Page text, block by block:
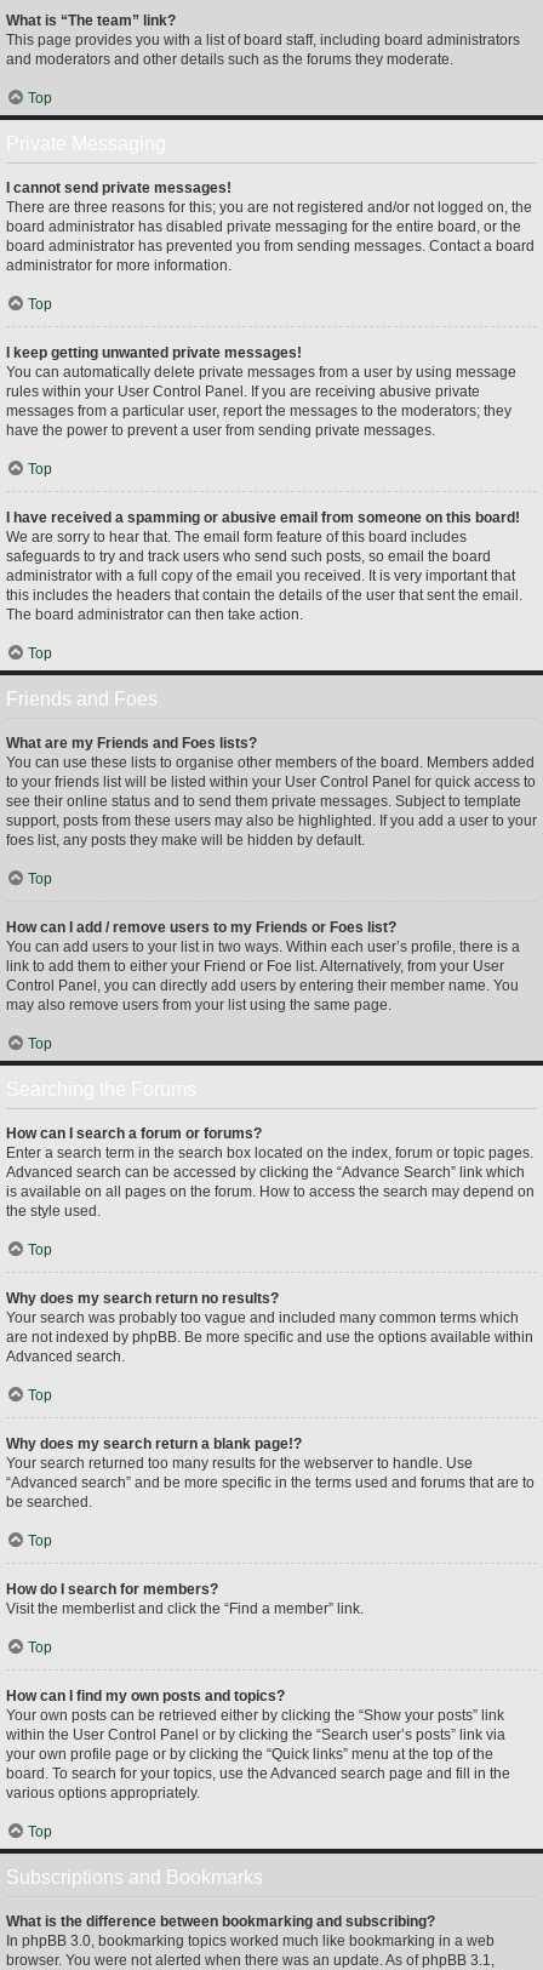
What is “The team” link?
This page provides you with a list of board staff, including board administrators
and moderators and other details such as the forums they moderate.
Top
I cannot send private messages!
There are three reasons for this; you are not registered and/or not logged on, the
board administrator has disabled private messaging for the entire board, or the
board administrator has prevented you from sending messages. Contact a board
administrator for more information.
Top
I keep getting unwanted private messages!
You can automatically delete private messages from a user by using message
rules within your User Control Panel. If you are receiving abusive private
messages from a particular user, report the messages to the moderators; they
have the power to prevent a user from sending private messages.
Top
I have received a spamming or abusive email from someone on this board!
We are sorry to hear that. The email form feature of this board includes
safeguards to try and track users who send such posts, so email the board
administrator with a full copy of the email you received. It is very important that
this includes the headers that contain the details of the user that sent the email.
The board administrator can then take action.
Top
Friends and Foes
What are my Friends and Foes lists?
You can use these lists to organise other members of the board. Members added
to your friends list will be listed within your User Control Panel for quick access to
see their online status and to send them private messages. Subject to template
support, posts from these users may also be highlighted. If you add a user to your
foes list, any posts they make will be hidden by default.
Top
How can I add / remove users to my Friends or Foes list?
You can add users to your list in two ways. Within each user’s profile, there is a
link to add them to either your Friend or Foe list. Alternatively, from your User
Control Panel, you can directly add users by entering their member name. You
may also remove users from your list using the same page.
Top
How can I search a forum or forums?
Enter a search term in the search box located on the index, forum or topic pages.
Advanced search can be accessed by clicking the “Advance Search” link which
is available on all pages on the forum. How to access the search may depend on
the style used.
Top
Why does my search return no results?
Your search was probably too vague and included many common terms which
are not indexed by phpBB. Be more specific and use the options available within
Advanced search.
Top
Why does my search return a blank page!?
Your search returned too many results for the webserver to handle. Use
“Advanced search” and be more specific in the terms used and forums that are to
be searched.
Top
How do I search for members?
Visit the memberlist and click the “Find a member” link.
Top
How can I find my own posts and topics?
Your own posts can be retrieved either by clicking the “Show your posts” link
within the User Control Panel or by clicking the “Search user’s posts” link via
your own profile page or by clicking the “Quick links” menu at the top of the
board. To search for your topics, use the Advanced search page and fill in the
various options appropriately.
Top
Subscriptions and Bookmarks
What is the difference between bookmarking and subscribing?
In phpBB 3.0, bookmarking topics worked much like bookmarking in a web
browser. You were not alerted when there was an update. As of phpBB 3.1,